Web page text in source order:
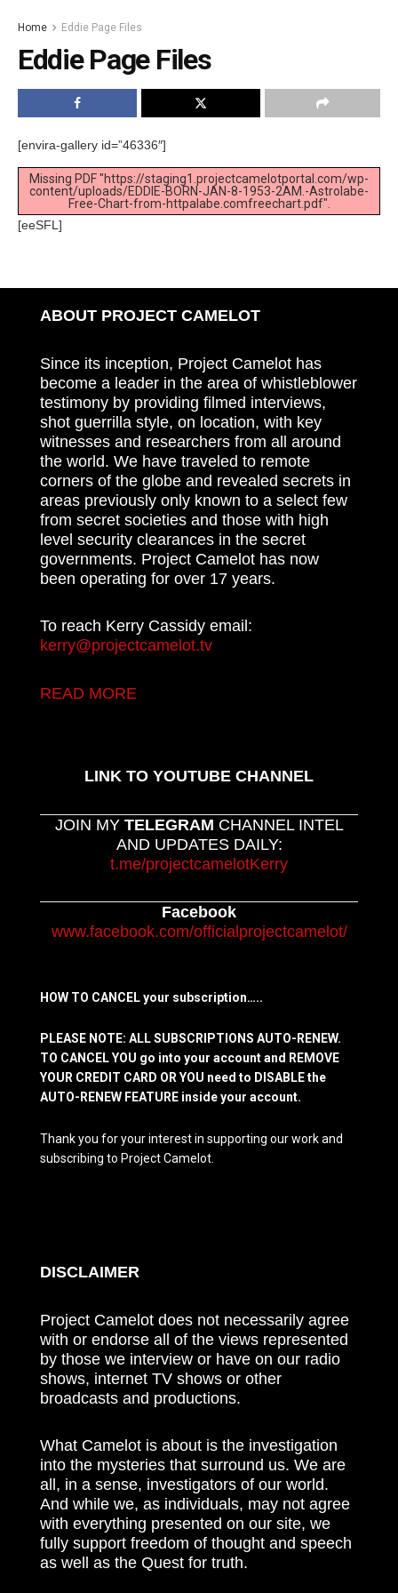
Home Eddie Page Files
Eddie Page Files
[envira-gallery id=”46336″]
Missing PDF "https://staging1.projectcamelotportal.com/wp-
content/uploads/EDDIE-BORN-JAN-8-1953-2AM.-Astrolabe-
Free-Chart-from-httpalabe.comfreechart.pdf".
[eeSFL]
ABOUT PROJECT CAMELOT
Since its inception, Project Camelot has
become a leader in the area of whistleblower
testimony by providing filmed interviews,
shot guerrilla style, on location, with key
witnesses and researchers from all around
the world. We have traveled to remote
corners of the globe and revealed secrets in
areas previously only known to a select few
from secret societies and those with high
level security clearances in the secret
governments. Project Camelot has now
been operating for over 17 years.
To reach Kerry Cassidy email:
kerry@projectcamelot.tv
READ MORE
LINK TO YOUTUBE CHANNEL
JOIN MY TELEGRAM CHANNEL INTEL
AND UPDATES DAILY:
t.me/projectcamelotKerry
Facebook
www.facebook.com/officialprojectcamelot/
HOW TO CANCEL your subscription…..
PLEASE NOTE: ALL SUBSCRIPTIONS AUTO-RENEW.
TO CANCEL YOU go into your account and REMOVE
YOUR CREDIT CARD OR YOU need to DISABLE the
AUTO-RENEW FEATURE inside your account.
Thank you for your interest in supporting our work and
subscribing to Project Camelot.
DISCLAIMER
Project Camelot does not necessarily agree
with or endorse all of the views represented
by those we interview or have on our radio
shows, internet TV shows or other
broadcasts and productions.
What Camelot is about is the investigation
into the mysteries that surround us. We are
all, in a sense, investigators of our world.
And while we, as individuals, may not agree
with everything presented on our site, we
fully support freedom of thought and speech
as well as the Quest for truth.